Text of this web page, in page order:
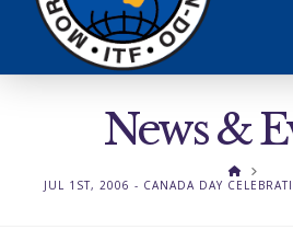
News &
HOME
JUL 1ST, 2006 - CANADA DAY